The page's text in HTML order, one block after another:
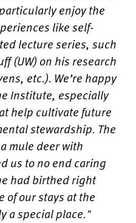
enjoy the
like self-
lecture series, such
(UW) on his research
etc.). We’re happy
Institute, especially
help cultivate future
stewardship. The
mule deer with
us to no end caring
had birthed right
of our stays at the
a special place."